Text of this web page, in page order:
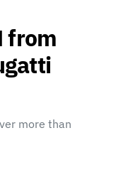
from
more than